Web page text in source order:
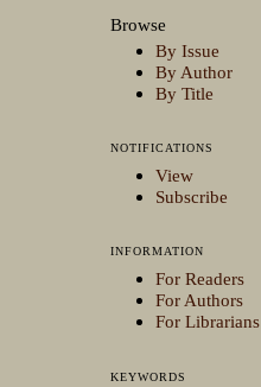
Browse
By Issue
By Author
By Title
NOTIFICATIONS
View
Subscribe
INFORMATION
For Readers
For Authors
For Librarians
KEYWORDS